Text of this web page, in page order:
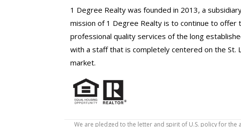
1 Degree Realty was founded in 2013, a
mission of 1 Degree Realty is to continue to offer
professional quality services of the long
with a staff that is completely centered on the St.
market.
We are pledged to the letter and spirit of U.S. policy for